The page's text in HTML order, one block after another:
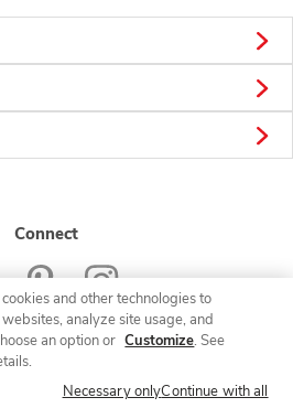
Connect
Inc. All rights reserved.
and other technologies to
analyze site usage, and
an option or Customize. See
Necessary onlyContinue with all